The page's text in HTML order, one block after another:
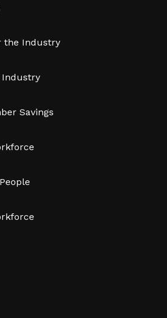
the Industry
Industry
Savings